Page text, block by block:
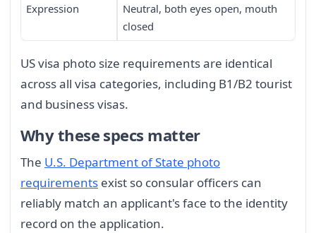
Expression
Neutral, both eyes open, mouth
closed
US visa photo size requirements are identical
across all visa categories, including B1/B2 tourist
and business visas.
Why these specs matter
The U.S. Department of State photo
requirements exist so consular officers can
reliably match an applicant's face to the identity
record on the application.